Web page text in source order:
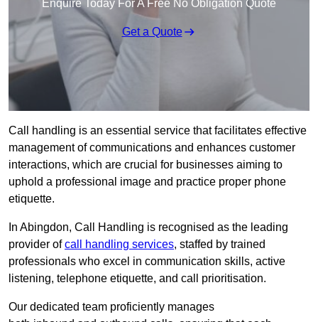
Enquire Today For A Free No Obligation Quote
Get a Quote
Call handling is an essential service that facilitates effective
management of communications and enhances customer
interactions, which are crucial for businesses aiming to
uphold a professional image and practice proper phone
etiquette.
In Abingdon, Call Handling is recognised as the leading
provider ofcall handling services, staffed by trained
professionals who excel in communication skills, active
listening, telephone etiquette, and call prioritisation.
Our dedicated team proficiently manages